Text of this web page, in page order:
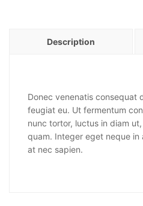
Description
Donec venenatis consequat
feugiat eu. Ut fermentum
nunc tortor, luctus in diam
quam. Integer eget neque in
at nec sapien.